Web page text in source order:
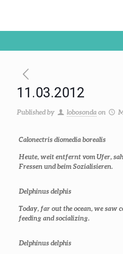
11.03.2012
Published by lobosonda on
Calonectris diomedia borealis
Heute, weit entfernt vom Ufer,
Fressen und beim Sozialisieren.
Delphinus delphis
Today, far out the ocean, we saw
feeding and socializing.
Delphinus delphis